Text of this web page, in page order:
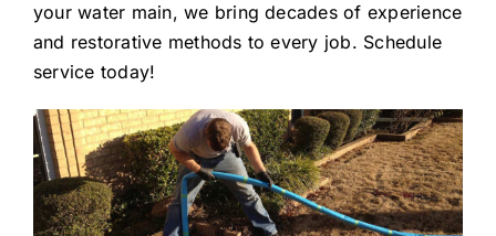
your water main, we bring decades of experience
and restorative methods to every job. Schedule
service today!